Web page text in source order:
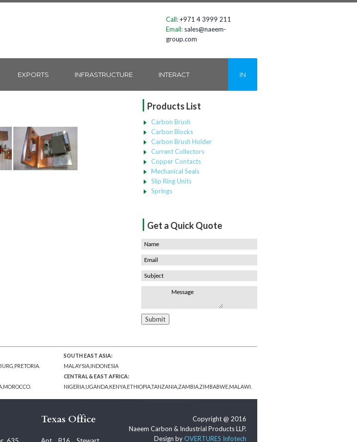
Call:+971 4 3999 211
Email: sales@naeem-
group.com
EXPORTS INFRASTRUCTURE INTERACT IN
| Products List
Carbon Brush
Carbon Blocks
Carbon Brush Holder
Current Collectors
Copper Contacts
Mechanical Seals
Slip Ring Units
Springs
| Get a Quick Quote
SOUTH EAST ASIA:
MALAYSIA,INDONESIA
CENTRAL & EAST AFRICA:
NIGERIA,UGANDA,KENYA,ETHIOPIA,TANZANIA,ZAMBIA,ZIMBABWE,MALAWI.
Texas Office
Copyright @ 2016
Naeem Carbon & Industrial Products LLP.
Design byOVERTURES Infotech